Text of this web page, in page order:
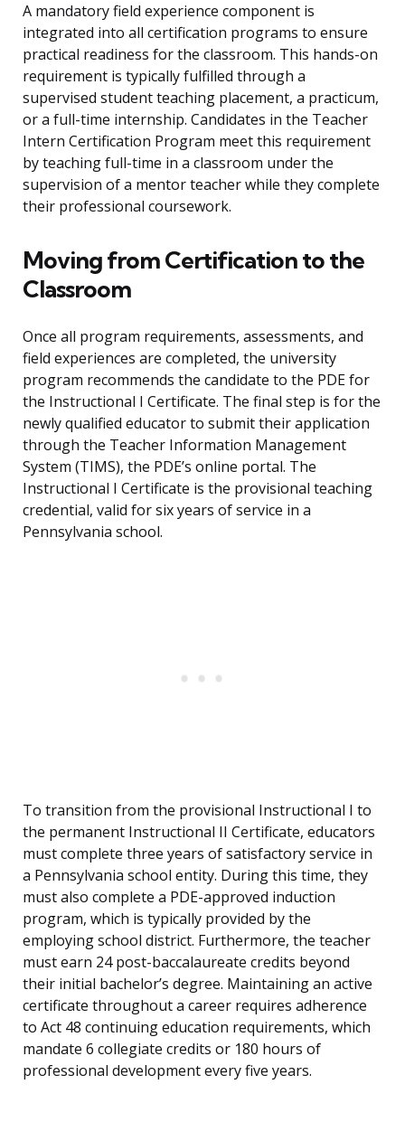
A mandatory field experience component is
integrated into all certification programs to ensure
practical readiness for the classroom. This hands-on
requirement is typically fulfilled through a
supervised student teaching placement, a practicum,
or a full-time internship. Candidates in the Teacher
Intern Certification Program meet this requirement
by teaching full-time in a classroom under the
supervision of a mentor teacher while they complete
their professional coursework.
Moving from Certification to the
Classroom
Once all program requirements, assessments, and
field experiences are completed, the university
program recommends the candidate to the PDE for
the Instructional I Certificate. The final step is for the
newly qualified educator to submit their application
through the Teacher Information Management
System (TIMS), the PDE’s online portal. The
Instructional I Certificate is the provisional teaching
credential, valid for six years of service in a
Pennsylvania school.
To transition from the provisional Instructional I to
the permanent Instructional II Certificate, educators
must complete three years of satisfactory service in
a Pennsylvania school entity. During this time, they
must also complete a PDE-approved induction
program, which is typically provided by the
employing school district. Furthermore, the teacher
must earn 24 post-baccalaureate credits beyond
their initial bachelor’s degree. Maintaining an active
certificate throughout a career requires adherence
to Act 48 continuing education requirements, which
mandate 6 collegiate credits or 180 hours of
professional development every five years.